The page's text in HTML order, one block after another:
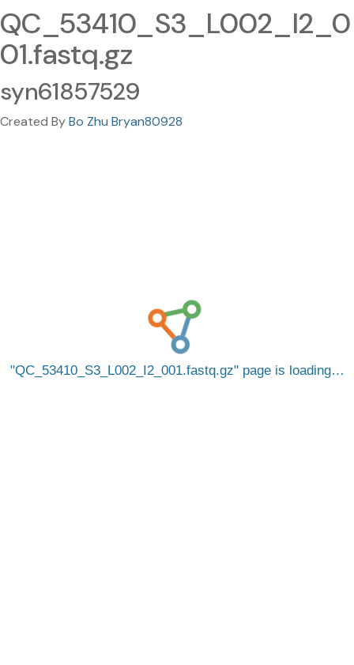
QC_53410_S3_L002_I2_0
01.fastq.gz
syn61857529
Created ByBo Zhu Bryan80928
QC_53410_S3_L002_I2_001.fastq.gz page is loading…